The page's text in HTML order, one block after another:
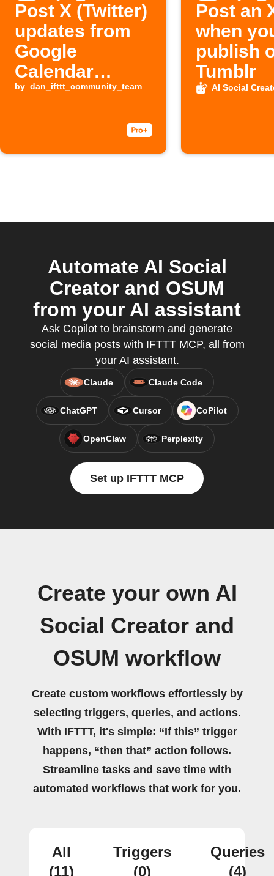
Post X (Twitter)
updates from
Google
Calendar
events
by dan_ifttt_community_team
Post an
when
publish
Tumblr
AI Social
Automate AI Social
Creator and OSUM
from your AI assistant
Ask Copilot to brainstorm and generate
social media posts with IFTTT MCP, all from
your AI assistant.
Claude Claude Code
ChatGPT Cursor CoPilot
OpenClaw Perplexity
Set up IFTTT MCP
Create your own AI
Social Creator and
OSUM workflow
Create custom workflows effortlessly by
selecting triggers, queries, and actions.
With IFTTT, it's simple: “If this” trigger
happens, “then that” action follows.
Streamline tasks and save time with
automated workflows that work for you.
All
(11)
Triggers
(0)
Queries
(4)